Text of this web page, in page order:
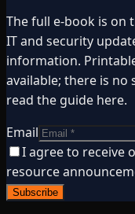
The full e-book is on
IT and security
information.
available; there is
read the guide here.
Email
I agree to receive
resource
Subscribe